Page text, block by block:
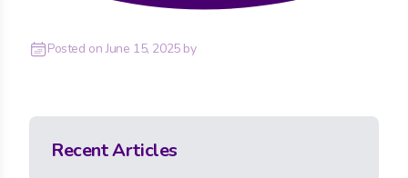
Posted onJune 15, 2025by
Recent Articles